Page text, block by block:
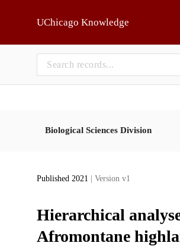
UChicago Knowledge
Biological Sciences Division
Published 2021 | Version v1
Hierarchical
Afromontane